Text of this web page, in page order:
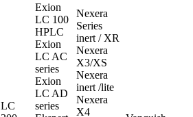
LC
Exion
LC 100
HPLC
Exion
LC AC
series
Exion
LC AD
series
Nexera
Series
inert / XR
Nexera
X3/XS
Nexera
inert /lite
Nexera
X4